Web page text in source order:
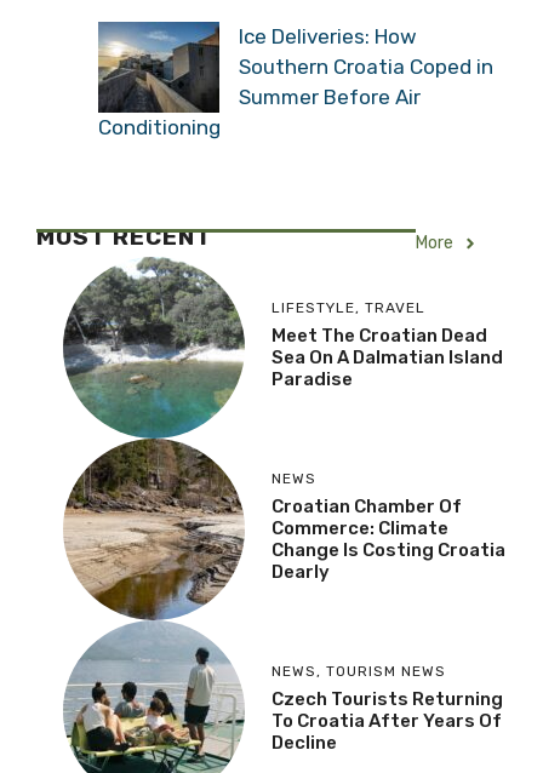
Ice Deliveries: How
Southern Croatia Coped in
Summer Before Air
Conditioning
MOST RECENT More
LIFESTYLE, TRAVEL
Meet The Croatian Dead
Sea On A Dalmatian Island
Paradise
NEWS
Croatian Chamber Of
Commerce: Climate
Change Is Costing Croatia
Dearly
NEWS , TOURISM NEWS
Czech Tourists Returning
To Croatia After Years Of
Decline